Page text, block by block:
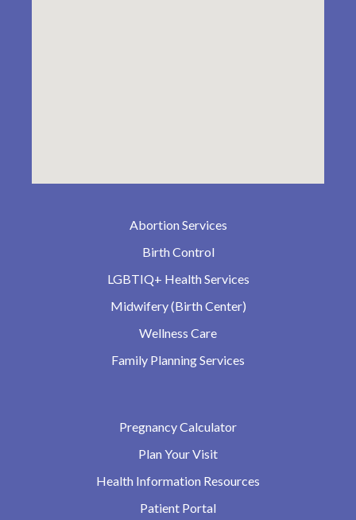
Abortion Services
Birth Control
LGBTIQ+ Health Services
Midwifery (Birth Center)
Wellness Care
Family Planning Services
Pregnancy Calculator
Plan Your Visit
Health Information Resources
Patient Portal